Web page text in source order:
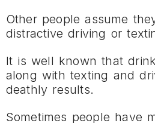
Other people assume
distractive driving or
It is well known that
along with texting and
deathly results.
Sometimes people have